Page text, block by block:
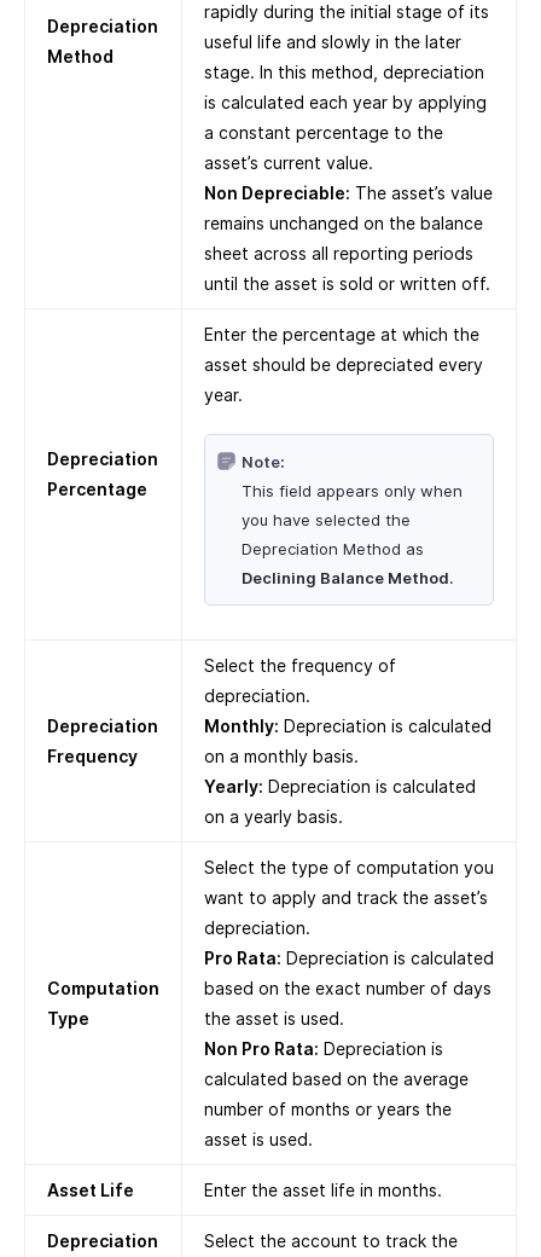
Depreciation
Method
rapidly during the initial stage of its
useful life and slowly in the later
stage. In this method, depreciation
is calculated each year by applying
a constant percentage to the
asset’s current value.
Non Depreciable: The asset’s value
remains unchanged on the balance
sheet across all reporting periods
until the asset is sold or written off.
Depreciation
Percentage
Enter the percentage at which the
asset should be depreciated every
year.
Note:
This field appears only when
you have selected the
Depreciation Method as
Declining Balance Method.
Depreciation
Frequency
Select the frequency of
depreciation.
Monthly: Depreciation is calculated
on a monthly basis.
Yearly: Depreciation is calculated
on a yearly basis.
Computation
Type
Select the type of computation you
want to apply and track the asset’s
depreciation.
Pro Rata: Depreciation is calculated
based on the exact number of days
the asset is used.
Non Pro Rata: Depreciation is
calculated based on the average
number of months or years the
asset is used.
Asset Life Enter the asset life in months.
Depreciation
Select the account to track the